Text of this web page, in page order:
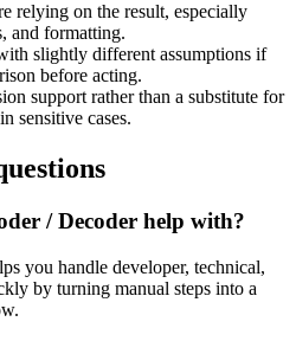
relying on the result, especially
and formatting.
slightly different assumptions if
before acting.
support rather than a substitute for
sensitive cases.
/ Decoder help with?
you handle developer, technical,
by turning manual steps into a